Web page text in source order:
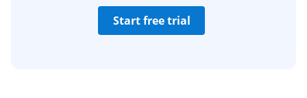
Start free trial